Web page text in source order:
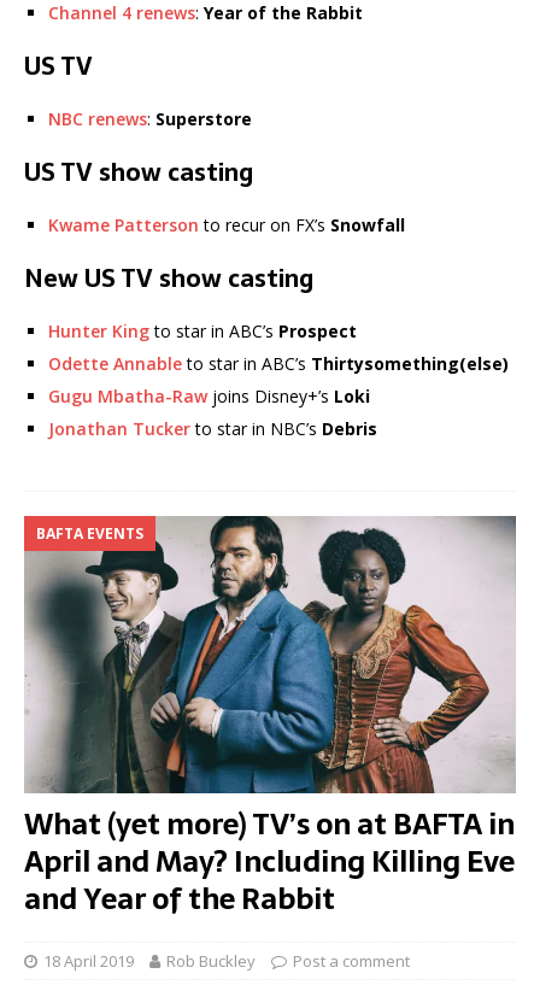
Channel 4 renews: Year of the Rabbit
US TV
NBC renews: Superstore
US TV show casting
Kwame Patterson to recur on FX’s Snowfall
New US TV show casting
Hunter Kingto star in ABC’s Prospect
Odette Annableto star in ABC’s Thirtysomething(else)
Gugu Mbatha-Rawjoins Disney+’s Loki
Jonathan Tuckerto star in NBC’s Debris
BAFTA EVENTS
What (yet more) TV’s on at BAFTA in
April and May? Including Killing Eve
and Year of the Rabbit
18 April 2019 Rob Buckley Post a comment